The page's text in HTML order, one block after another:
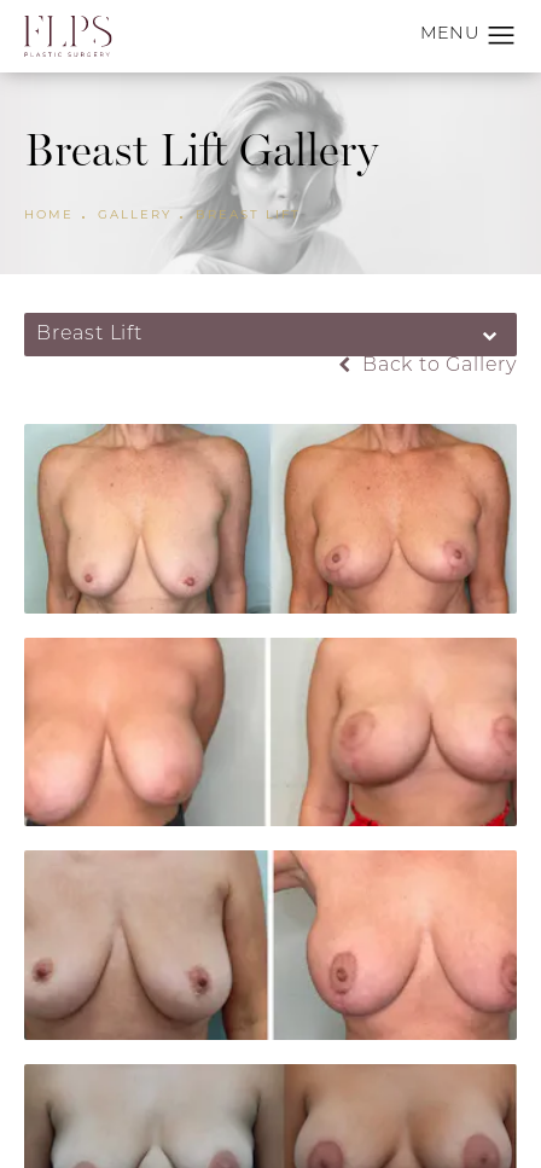
Breast Lift Gallery
HOME GALLERY BREAST LIFT
Breast Lift
Back to Gallery